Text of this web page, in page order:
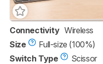
Connectivity Wireless
Size
Full-size (100%)
Switch Type
Scissor